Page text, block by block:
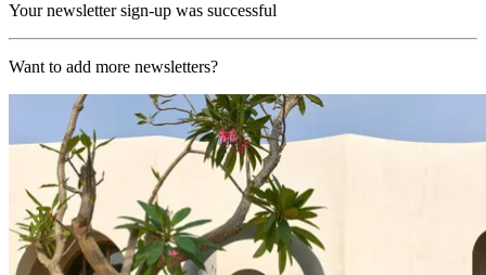
Your newsletter sign-up was successful
Want to add more newsletters?